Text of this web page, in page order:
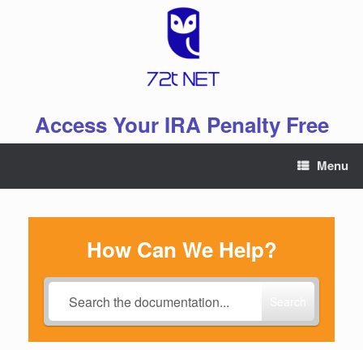
Access Your IRA Penalty Free
Menu
How Can We Help?